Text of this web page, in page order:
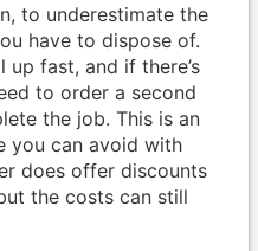
to underestimate the
have to dispose of.
fast, and if there’s
to order a second
the job. This is an
you can avoid with
does offer discounts
the costs can still